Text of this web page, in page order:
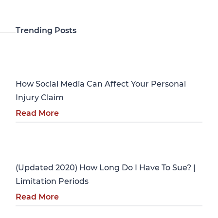
Trending Posts
How Social Media Can Affect Your Personal
Injury Claim
Read More
(Updated 2020) How Long Do I Have To Sue? |
Limitation Periods
Read More